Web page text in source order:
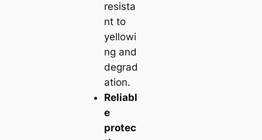
resista
nt to
yellowi
ng and
degrad
ation.
Reliabl
e
protec